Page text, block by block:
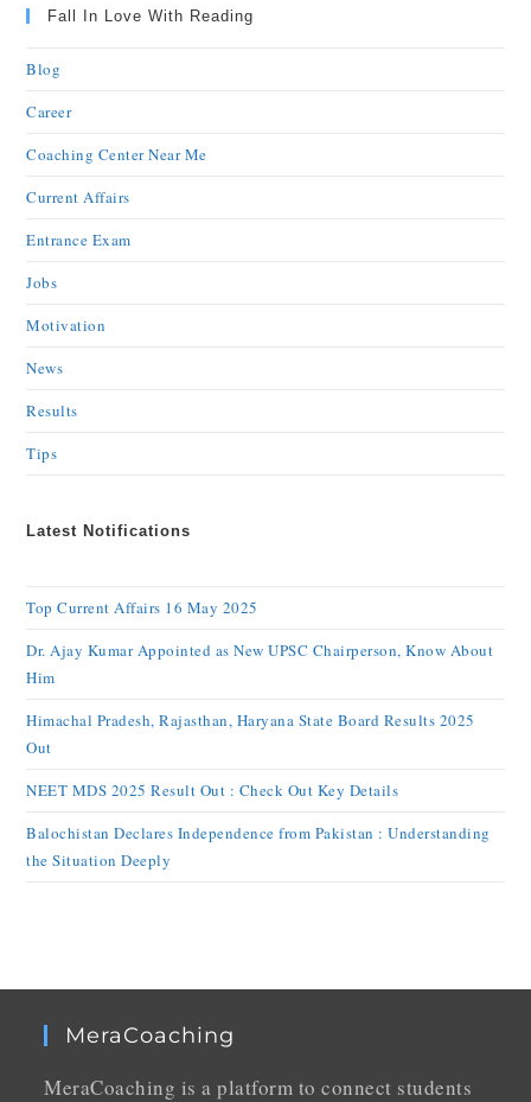
Fall In Love With Reading
Blog
Career
Coaching Center Near Me
Current Affairs
Entrance Exam
Jobs
Motivation
News
Results
Tips
Latest Notifications
Top Current Affairs 16 May 2025
Dr. Ajay Kumar Appointed as New UPSC Chairperson, Know About
Him
Himachal Pradesh, Rajasthan, Haryana State Board Results 2025
Out
NEET MDS 2025 Result Out : Check Out Key Details
Balochistan Declares Independence from Pakistan : Understanding
the Situation Deeply
MeraCoaching
MeraCoaching is a platform to connect students